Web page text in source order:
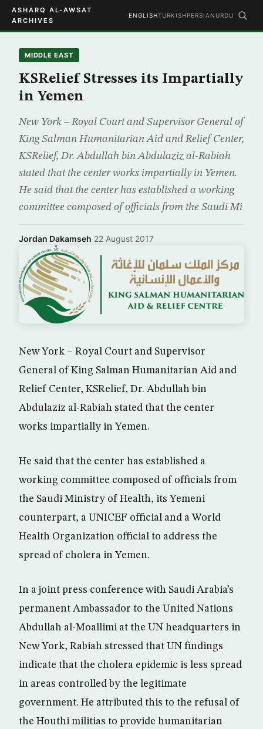
ASHARQ AL-AWSAT
ARCHIVES
ENGLISHTURKISHPERSIAN URDU
MIDDLE EAST
KSRelief Stresses its Impartially
in Yemen
New York – Royal Court and Supervisor General of
King Salman Humanitarian Aid and Relief Center,
KSRelief, Dr. Abdullah bin Abdulaziz al-Rabiah
stated that the center works impartially in Yemen.
He said that the center has established a working
committee composed of officials from the Saudi Mi
Jordan Dakamseh·22 August 2017
New York – Royal Court and Supervisor
General of King Salman Humanitarian Aid and
Relief Center, KSRelief, Dr. Abdullah bin
Abdulaziz al-Rabiah stated that the center
works impartially in Yemen.
He said that the center has established a
working committee composed of officials from
the Saudi Ministry of Health, its Yemeni
counterpart, a UNICEF official and a World
Health Organization official to address the
spread of cholera in Yemen.
In a joint press conference with Saudi Arabia’s
permanent Ambassador to the United Nations
Abdullah al-Moallimi at the UN headquarters in
New York, Rabiah stressed that UN findings
indicate that the cholera epidemic is less spread
in areas controlled by the legitimate
government. He attributed this to the refusal of
the Houthi militias to provide humanitarian